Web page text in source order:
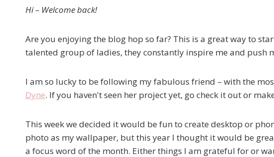
Hi – Welcome back!
Are you enjoying the blog hop so far? This is a great way to
talented group of ladies, they constantly inspire me and push
I am so lucky to be following my fabulous friend – with the
Dyne. If you haven't seen her project yet, go check it out or
This week we decided it would be fun to create desktop or
photo as my wallpaper, but this year I thought it would be
a focus word of the month. Either things I am grateful for or